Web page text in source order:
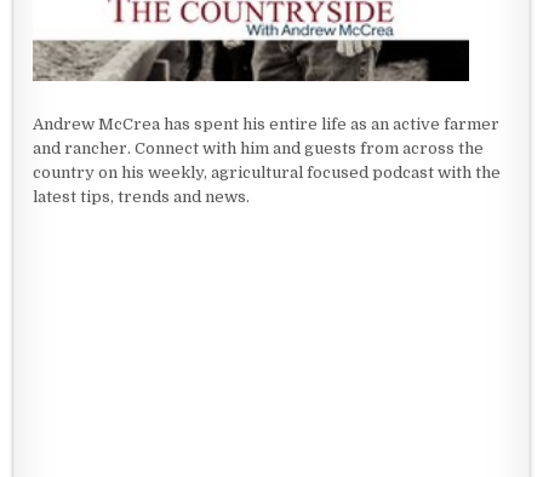
Andrew McCrea has spent his entire life as an active farmer
and rancher. Connect with him and guests from across the
country on his weekly, agricultural focused podcast with the
latest tips, trends and news.